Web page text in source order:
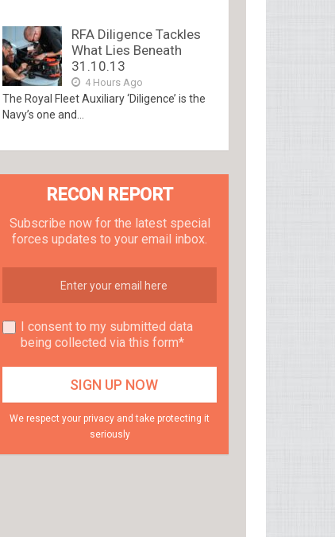
RFA Diligence Tackles
What Lies Beneath
31.10.13
4 Hours Ago
The Royal Fleet Auxiliary ‘Diligence’ is the
Navy’s one and...
RECON REPORT
Subscribe now for the latest special
forces updates to your email inbox.
I consent to my submitted data
being collected via this form*
We respect your privacy and take protecting it
seriously